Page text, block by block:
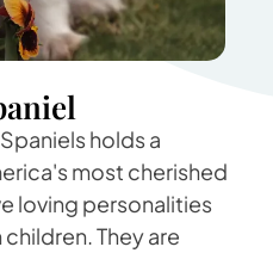
holds a
most cherished
loving personalities
They are